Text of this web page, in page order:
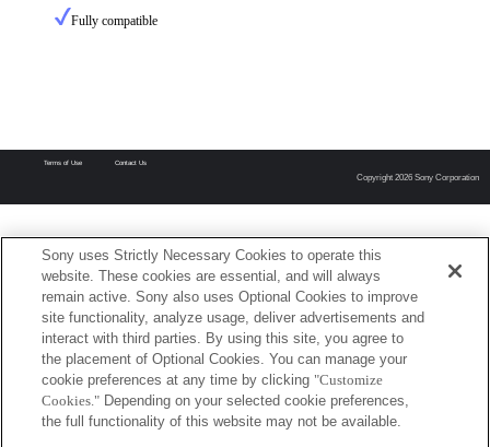
Fully compatible
Terms of Use Contact Us
Copyright 2026 Sony Corporation
Sony uses Strictly Necessary Cookies to operate this
website. These cookies are essential, and will always
remain active. Sony also uses Optional Cookies to improve
site functionality, analyze usage, deliver advertisements and
interact with third parties. By using this site, you agree to
the placement of Optional Cookies. You can manage your
cookie preferences at any time by clicking "Customize
Cookies." Depending on your selected cookie preferences,
the full functionality of this website may not be available.